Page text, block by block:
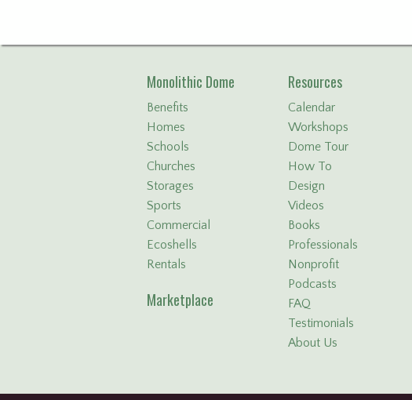
Monolithic Dome
Benefits
Homes
Schools
Churches
Storages
Sports
Commercial
Ecoshells
Rentals
Marketplace
Resources
Calendar
Workshops
Dome Tour
How To
Design
Videos
Books
Professionals
Nonprofit
Podcasts
FAQ
Testimonials
About Us